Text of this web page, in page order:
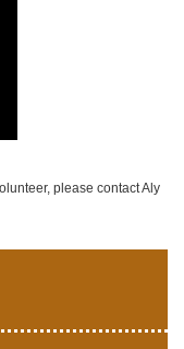
please contact Aly